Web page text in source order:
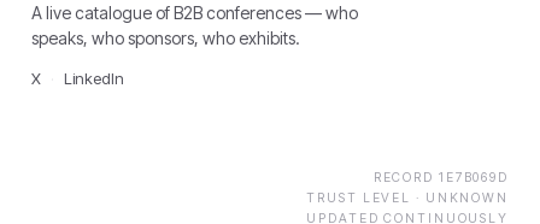
A live catalogue of B2B conferences — who
speaks, who sponsors, who exhibits.
X LinkedIn
RECORD 1E7B069D
TRUST LEVEL · UNKNOWN
UPDATED CONTINUOUSLY